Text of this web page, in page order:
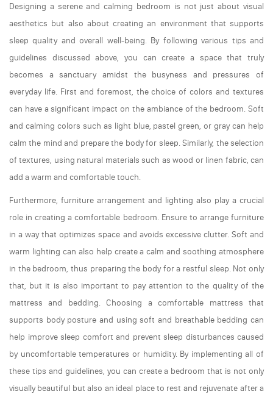
Designing a serene and calming bedroom is not just about visual
aesthetics but also about creating an environment that supports
sleep quality and overall well-being. By following various tips and
guidelines discussed above, you can create a space that truly
becomes a sanctuary amidst the busyness and pressures of
everyday life. First and foremost, the choice of colors and textures
can have a significant impact on the ambiance of the bedroom. Soft
and calming colors such as light blue, pastel green, or gray can help
calm the mind and prepare the body for sleep. Similarly, the selection
of textures, using natural materials such as wood or linen fabric, can
add a warm and comfortable touch.
Furthermore, furniture arrangement and lighting also play a crucial
role in creating a comfortable bedroom. Ensure to arrange furniture
in a way that optimizes space and avoids excessive clutter. Soft and
warm lighting can also help create a calm and soothing atmosphere
in the bedroom, thus preparing the body for a restful sleep. Not only
that, but it is also important to pay attention to the quality of the
mattress and bedding. Choosing a comfortable mattress that
supports body posture and using soft and breathable bedding can
help improve sleep comfort and prevent sleep disturbances caused
by uncomfortable temperatures or humidity. By implementing all of
these tips and guidelines, you can create a bedroom that is not only
visually beautiful but also an ideal place to rest and rejuvenate after a